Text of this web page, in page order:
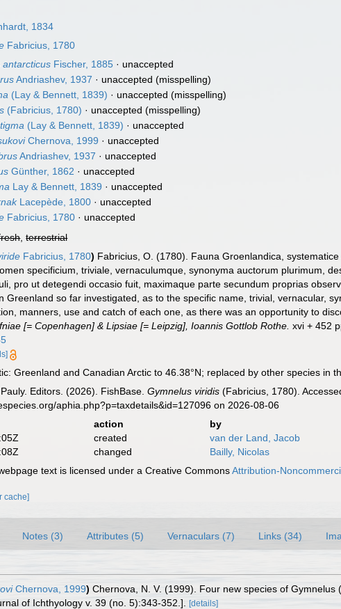
1834
Fabricius, 1780
antarcticus Fischer, 1885 · unaccepted
Andriashev, 1937 · unaccepted (misspelling)
(Lay & Bennett, 1839) · unaccepted (misspelling)
(Fabricius, 1780) · unaccepted (misspelling)
(Lay & Bennett, 1839) · unaccepted
Chernova, 1999 · unaccepted
Andriashev, 1937 · unaccepted
Günther, 1862 · unaccepted
Lay & Bennett, 1839 · unaccepted
Lacepède, 1800 · unaccepted
Fabricius, 1780 · unaccepted
,terrestrial
Fabricius, 1780) Fabricius, O. (1780). Fauna Groenlandica,
specificium, triviale, vernaculumque, synonyma auctorum plurimum,
pro ut detegendi occasio fuit, maximaque parte secundum proprias
Greenland so far investigated, as to the specific name, trivial, vernacular,
manners, use and catch of each one, as there was an opportunity to
[= Copenhagen] & Lipsiae [= Leipzig], Ioannis Gottlob Rothe. xvi + 452
Greenland and Canadian Arctic to 46.38°N; replaced by other species in
Editors. (2026). FishBase.Gymnelus viridis (Fabricius, 1780).
aphia.php?p=taxdetails&id=127096 on 2026-08-06
action
by
created
van der Land, Jacob
changed
Bailly, Nicolas
text is licensed under a Creative CommonsAttribution-
cache]
Notes (3) Attributes (5) Vernaculars (7) Links (34)
Chernova, 1999) Chernova, N. V. (1999). Four new species of Gymnelus
of Ichthyology v. 39 (no. 5):343-352.].
[details]